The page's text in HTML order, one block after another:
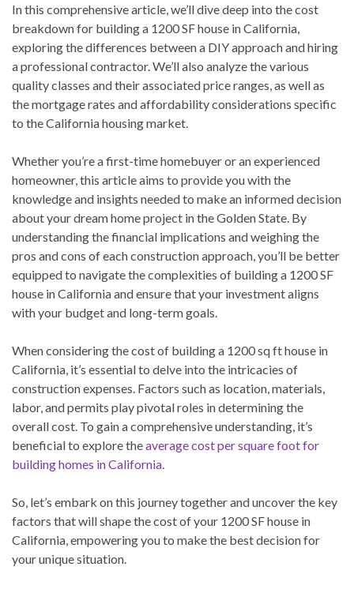
In this comprehensive article, we’ll dive deep into the cost
breakdown for building a 1200 SF house in California,
exploring the differences between a DIY approach and hiring
a professional contractor. We’ll also analyze the various
quality classes and their associated price ranges, as well as
the mortgage rates and affordability considerations specific
to the California housing market.
Whether you’re a first-time homebuyer or an experienced
homeowner, this article aims to provide you with the
knowledge and insights needed to make an informed decision
about your dream home project in the Golden State. By
understanding the financial implications and weighing the
pros and cons of each construction approach, you’ll be better
equipped to navigate the complexities of building a 1200 SF
house in California and ensure that your investment aligns
with your budget and long-term goals.
When considering the cost of building a 1200 sq ft house in
California, it’s essential to delve into the intricacies of
construction expenses. Factors such as location, materials,
labor, and permits play pivotal roles in determining the
overall cost. To gain a comprehensive understanding, it’s
beneficial to explore theaverage cost per square foot for
building homes in California.
So, let’s embark on this journey together and uncover the key
factors that will shape the cost of your 1200 SF house in
California, empowering you to make the best decision for
your unique situation.